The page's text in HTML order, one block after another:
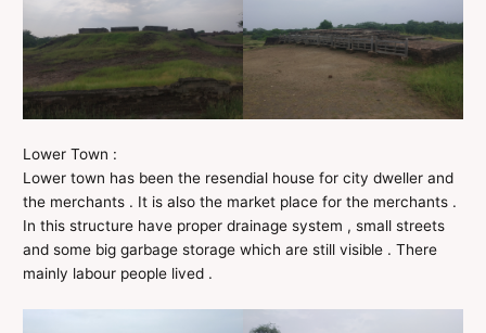
Lower Town :
Lower town has been the resendial house for city dweller and
the merchants . It is also the market place for the merchants .
In this structure have proper drainage system , small streets
and some big garbage storage which are still visible . There
mainly labour people lived .